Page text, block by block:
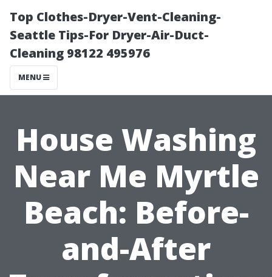
Top Clothes-Dryer-Vent-Cleaning-
Seattle Tips-For Dryer-Air-Duct-
Cleaning 98122 495976
MENU
House Washing
Near Me Myrtle
Beach: Before-
and-After